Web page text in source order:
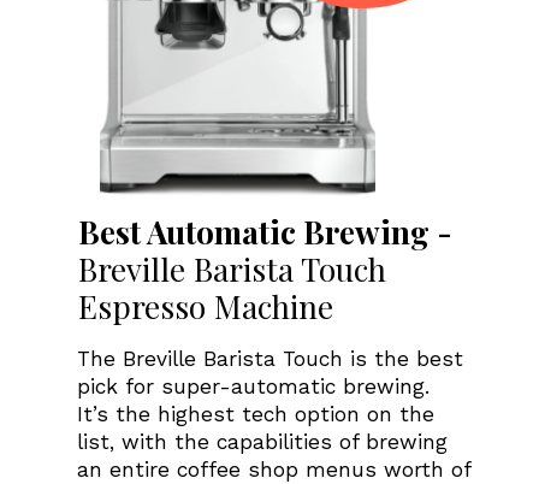
The Breville Barista Touch is the best
pick for super-automatic brewing.
It’s the highest tech option on the
list, with the capabilities of brewing
an entire coffee shop menus worth of
Best Automatic Brewing -
Breville Barista Touch
Espresso Machine